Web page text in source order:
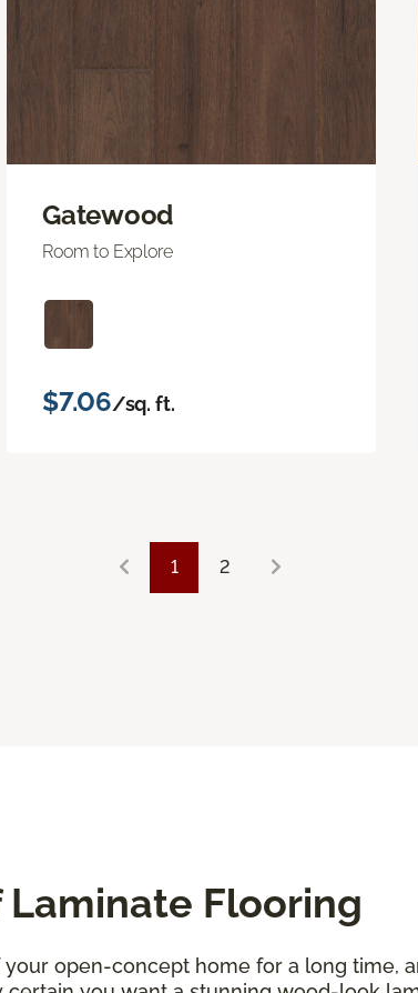
Gatewood
Room to Explore
$7.06/sq. ft.
1 2
Flooring
open-concept home for a long time,